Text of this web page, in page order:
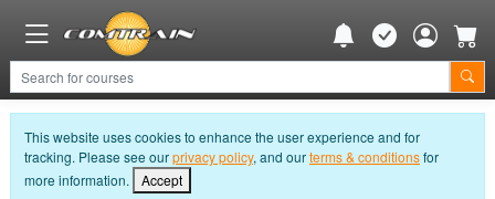
This website uses cookies to enhance the user experience and for
tracking. Please see ourprivacy policy, and ourterms & conditionsfor
more information.
Accept